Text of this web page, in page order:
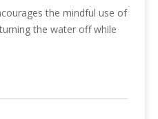
the mindful use of
the water off while